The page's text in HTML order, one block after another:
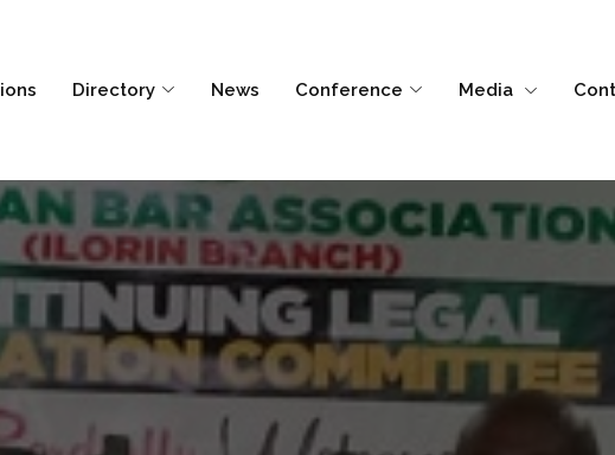
Directory News Conference Media